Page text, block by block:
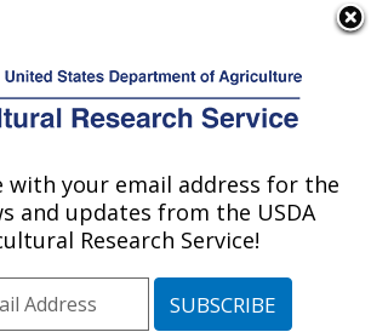
Service
Grains Research Unit: El
Area» El Reno, Oklahoma»
with your email address for the
and updates from the USDA
Research Service!